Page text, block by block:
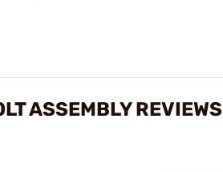
ASSEMBLY REVIEWS